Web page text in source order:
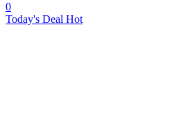
0
Today's Deal Hot